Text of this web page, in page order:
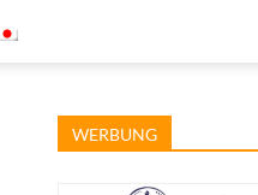
WERBUNG